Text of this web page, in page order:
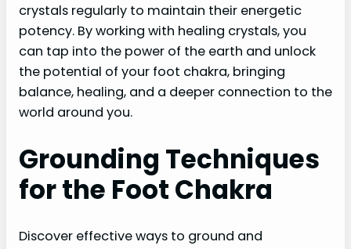
crystals regularly to maintain their energetic
potency. By working with healing crystals, you
can tap into the power of the earth and unlock
the potential of your foot chakra, bringing
balance, healing, and a deeper connection to the
world around you.
Grounding Techniques
for the Foot Chakra
Discover effective ways to ground and